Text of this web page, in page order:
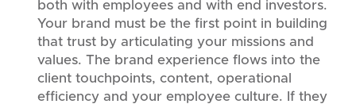
both with employees and with end investors.
Your brand must be the first point in building
that trust by articulating your missions and
values. The brand experience flows into the
client touchpoints, content, operational
efficiency and your employee culture. If they